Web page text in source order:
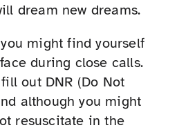
dream new dreams.
might find yourself
during close calls.
out DNR (Do Not
although you might
resuscitate in the